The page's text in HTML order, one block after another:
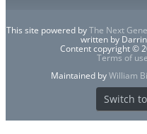
This site powered byThe Next
written by
Content copyright ©
Terms of
Maintained byWilliam
Switch